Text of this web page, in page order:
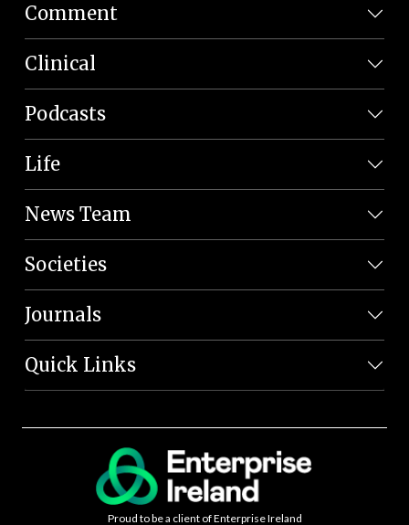
Comment
Clinical
Podcasts
Life
News Team
Societies
Journals
Quick Links
Proud to be a client of Enterprise Ireland